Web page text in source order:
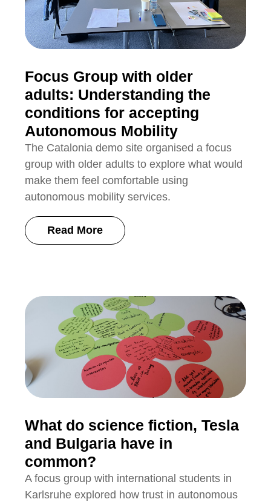
Focus Group with older
adults: Understanding the
conditions for accepting
Autonomous Mobility
The Catalonia demo site organised a focus
group with older adults to explore what would
make them feel comfortable using
autonomous mobility services.
Read More
What do science fiction, Tesla
and Bulgaria have in
common?
A focus group with international students in
Karlsruhe explored how trust in autonomous